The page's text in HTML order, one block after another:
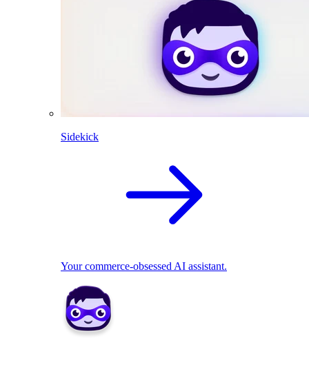
Sidekick
Your commerce-obsessed AI assistant.